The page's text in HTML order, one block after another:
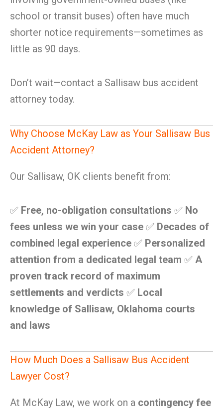
school or transit buses) often have much
shorter notice requirements—sometimes as
little as 90 days.
Don’t wait—contact a Sallisaw bus accident
attorney today.
Why Choose McKay Law as Your Sallisaw Bus
Accident Attorney?
Our Sallisaw, OK clients benefit from:
✅ Free, no-obligation consultations ✅ No
fees unless we win your case ✅ Decades of
combined legal experience ✅ Personalized
attention from a dedicated legal team ✅ A
proven track record of maximum
settlements and verdicts ✅ Local
knowledge of Sallisaw, Oklahoma courts
and laws
How Much Does a Sallisaw Bus Accident
Lawyer Cost?
At McKay Law, we work on a contingency fee